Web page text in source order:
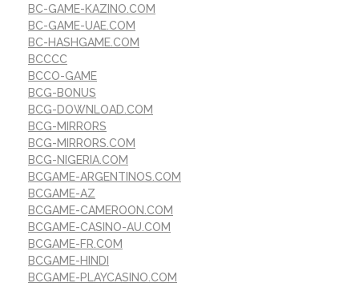
BC-GAME-KAZINO.COM
BC-GAME-UAE.COM
BC-HASHGAME.COM
BCCCC
BCCO-GAME
BCG-BONUS
BCG-DOWNLOAD.COM
BCG-MIRRORS
BCG-MIRRORS.COM
BCG-NIGERIA.COM
BCGAME-ARGENTINOS.COM
BCGAME-AZ
BCGAME-CAMEROON.COM
BCGAME-CASINO-AU.COM
BCGAME-FR.COM
BCGAME-HINDI
BCGAME-PLAYCASINO.COM